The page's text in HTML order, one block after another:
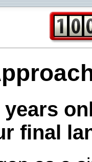
years
final